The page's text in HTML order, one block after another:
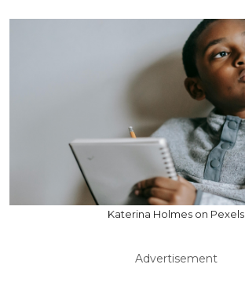
Katerina Holmes on Pexels
Advertisement